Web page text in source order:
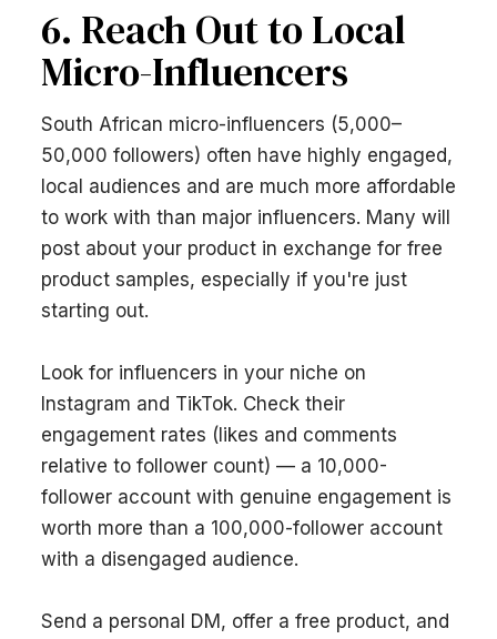
6. Reach Out to Local
Micro-Influencers
South African micro-influencers (5,000–
50,000 followers) often have highly engaged,
local audiences and are much more affordable
to work with than major influencers. Many will
post about your product in exchange for free
product samples, especially if you're just
starting out.
Look for influencers in your niche on
Instagram and TikTok. Check their
engagement rates (likes and comments
relative to follower count) — a 10,000-
follower account with genuine engagement is
worth more than a 100,000-follower account
with a disengaged audience.
Send a personal DM, offer a free product, and